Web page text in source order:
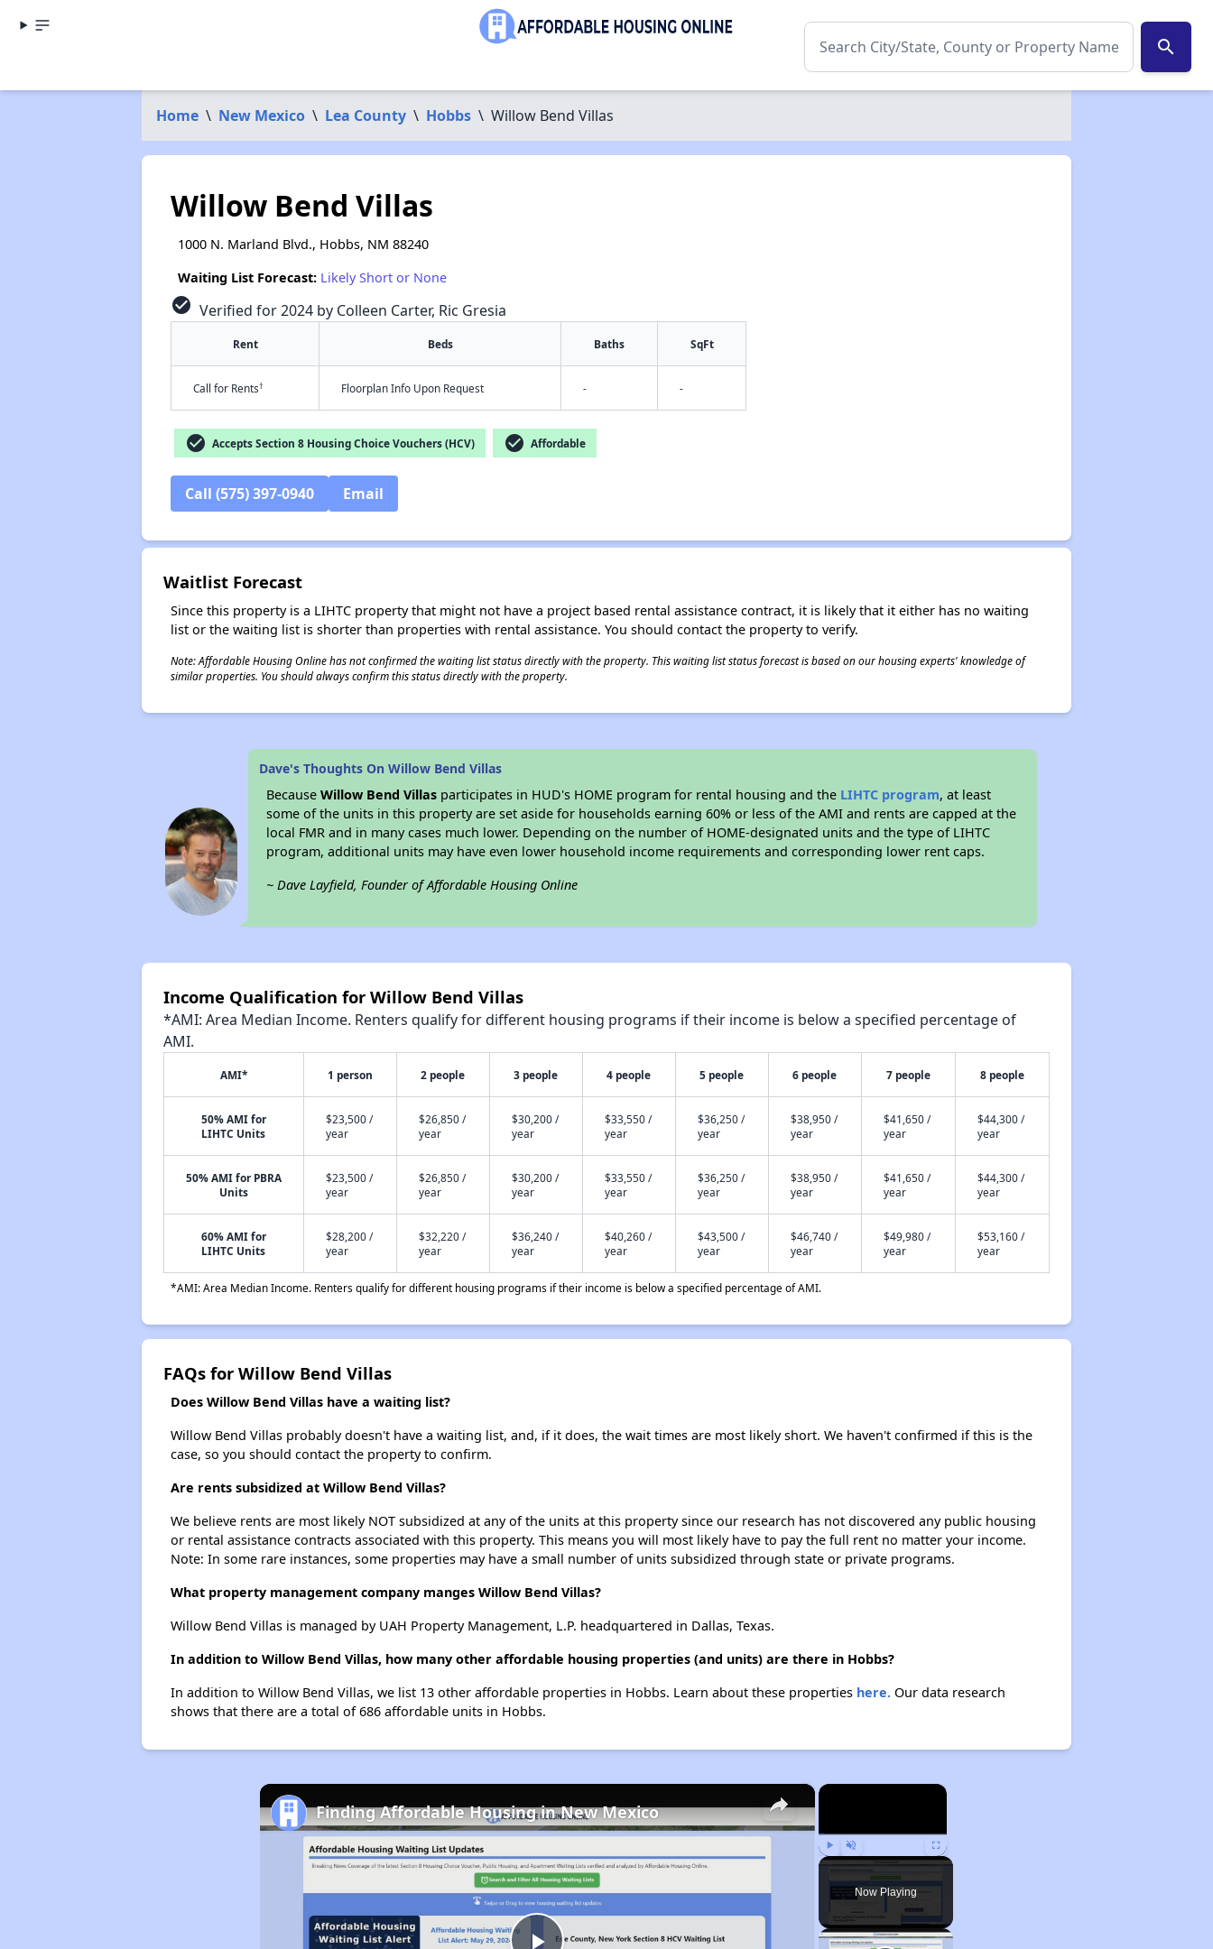
search
Home \ New Mexico \ Lea County \ Hobbs \ Willow Bend Villas
Willow Bend Villas
1000 N. Marland Blvd., Hobbs, NM 88240
Waiting List Forecast: Likely Short or None
check_circle Verified for 2024 by Colleen Carter, Ric Gresia
Rent Beds Baths SqFt
Call for Rents† Floorplan Info Upon Request - -
check_circle Accepts Section 8 Housing Choice Vouchers (HCV) check_circle Affordable
Call (575) 397-0940 Email
Waitlist Forecast
Since this property is a LIHTC property that might not have a project based rental assistance contract, it is likely that it either has no waiting
list or the waiting list is shorter than properties with rental assistance. You should contact the property to verify.
Note: Affordable Housing Online has not confirmed the waiting list status directly with the property. This waiting list status forecast is based on our housing experts' knowledge of
similar properties. You should always confirm this status directly with the property.
Dave's Thoughts On Willow Bend Villas
BecauseWillow Bend Villas participates in HUD's HOME program for rental housing and the LIHTC program, at least
some of the units in this property are set aside for households earning 60% or less of the AMI and rents are capped at the
local FMR and in many cases much lower. Depending on the number of HOME-designated units and the type of LIHTC
program, additional units may have even lower household income requirements and corresponding lower rent caps.
~ Dave Layfield, Founder of Affordable Housing Online
Income Qualification for Willow Bend Villas
*AMI: Area Median Income. Renters qualify for different housing programs if their income is below a specified percentage of
AMI.
AMI* 1 person 2 people 3 people 4 people 5 people 6 people 7 people 8 people
50% AMI for
LIHTC Units
$23,500 /
year
$26,850 /
year
$30,200 /
year
$33,550 /
year
$36,250 /
year
$38,950 /
year
$41,650 /
year
$44,300 /
year
50% AMI for PBRA
Units
$23,500 /
year
$26,850 /
year
$30,200 /
year
$33,550 /
year
$36,250 /
year
$38,950 /
year
$41,650 /
year
$44,300 /
year
60% AMI for
LIHTC Units
$28,200 /
year
$32,220 /
year
$36,240 /
year
$40,260 /
year
$43,500 /
year
$46,740 /
year
$49,980 /
year
$53,160 /
year
*AMI: Area Median Income. Renters qualify for different housing programs if their income is below a specified percentage of AMI.
FAQs for Willow Bend Villas
Does Willow Bend Villas have a waiting list?
Willow Bend Villas probably doesn't have a waiting list, and, if it does, the wait times are most likely short. We haven't confirmed if this is the
case, so you should contact the property to confirm.
Are rents subsidized at Willow Bend Villas?
We believe rents are most likely NOT subsidized at any of the units at this property since our research has not discovered any public housing
or rental assistance contracts associated with this property. This means you will most likely have to pay the full rent no matter your income.
Note: In some rare instances, some properties may have a small number of units subsidized through state or private programs.
What property management company manges Willow Bend Villas?
Willow Bend Villas is managed by UAH Property Management, L.P. headquartered in Dallas, Texas.
In addition to Willow Bend Villas, how many other affordable housing properties (and units) are there in Hobbs?
In addition to Willow Bend Villas, we list 13 other affordable properties in Hobbs. Learn about these properties here.Our data research
shows that there are a total of 686 affordable units in Hobbs.
×
Play Unmute Fullscreen
Now Playing
×
Finding Affordable Housing in New Mexico